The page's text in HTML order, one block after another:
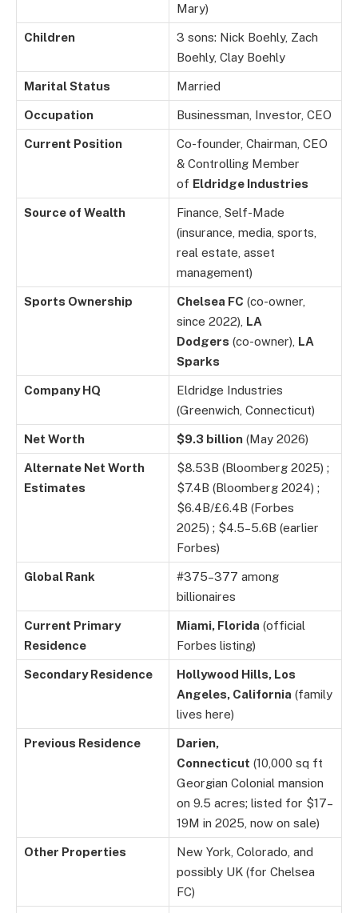
Mary)
Children
3 sons: Nick Boehly, Zach
Boehly, Clay Boehly
Marital Status Married
Occupation Businessman, Investor, CEO
Current Position
Co-founder, Chairman, CEO
& Controlling Member
of Eldridge Industries
Source of Wealth
Finance, Self-Made
(insurance, media, sports,
real estate, asset
management)
Sports Ownership Chelsea FC (co-owner,
since 2022), LA
Dodgers (co-owner), LA
Sparks
Company HQ
Eldridge Industries
(Greenwich, Connecticut)
Net Worth $9.3 billion (May 2026)
Alternate Net Worth
Estimates
$8.53B (Bloomberg 2025) ;
$7.4B (Bloomberg 2024) ;
$6.4B/£6.4B (Forbes
2025) ; $4.5–5.6B (earlier
Forbes)
Global Rank
#375–377 among
billionaires
Current Primary
Residence
Miami, Florida (official
Forbes listing)
Secondary Residence
Hollywood Hills, Los
Angeles, California (family
lives here)
Previous Residence
Darien,
Connecticut (10,000 sq ft
Georgian Colonial mansion
on 9.5 acres; listed for $17–
19M in 2025, now on sale)
Other Properties
New York, Colorado, and
possibly UK (for Chelsea
FC)